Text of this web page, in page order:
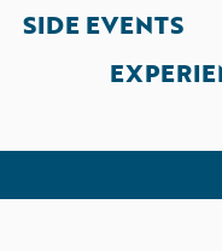
SIDE EVENTS